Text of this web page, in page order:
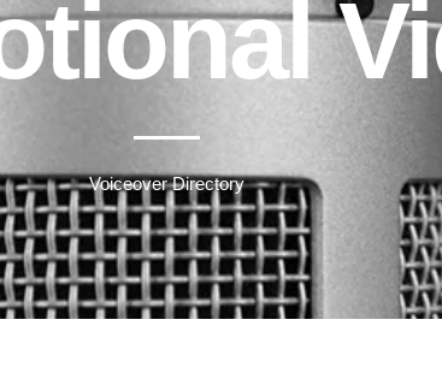
Voiceover Directory